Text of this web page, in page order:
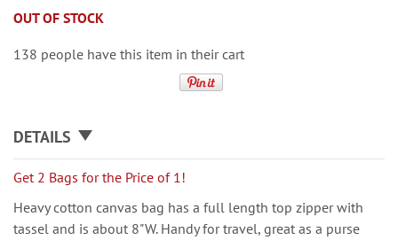
OUT OF STOCK
138 people have this item in their cart
DETAILS
Get 2 Bags for the Price of 1!
Heavy cotton canvas bag has a full length top zipper with
tassel and is about 8"W. Handy for travel, great as a purse